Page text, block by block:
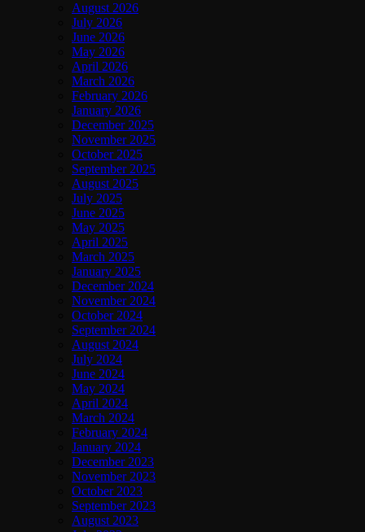
August 2026
July 2026
June 2026
May 2026
April 2026
March 2026
February 2026
January 2026
December 2025
November 2025
October 2025
September 2025
August 2025
July 2025
June 2025
May 2025
April 2025
March 2025
January 2025
December 2024
November 2024
October 2024
September 2024
August 2024
July 2024
June 2024
May 2024
April 2024
March 2024
February 2024
January 2024
December 2023
November 2023
October 2023
September 2023
August 2023